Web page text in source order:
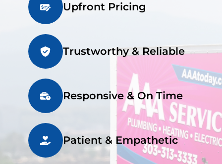
Upfront Pricing
Trustworthy & Reliable
Responsive & On Time
Patient & Empathetic